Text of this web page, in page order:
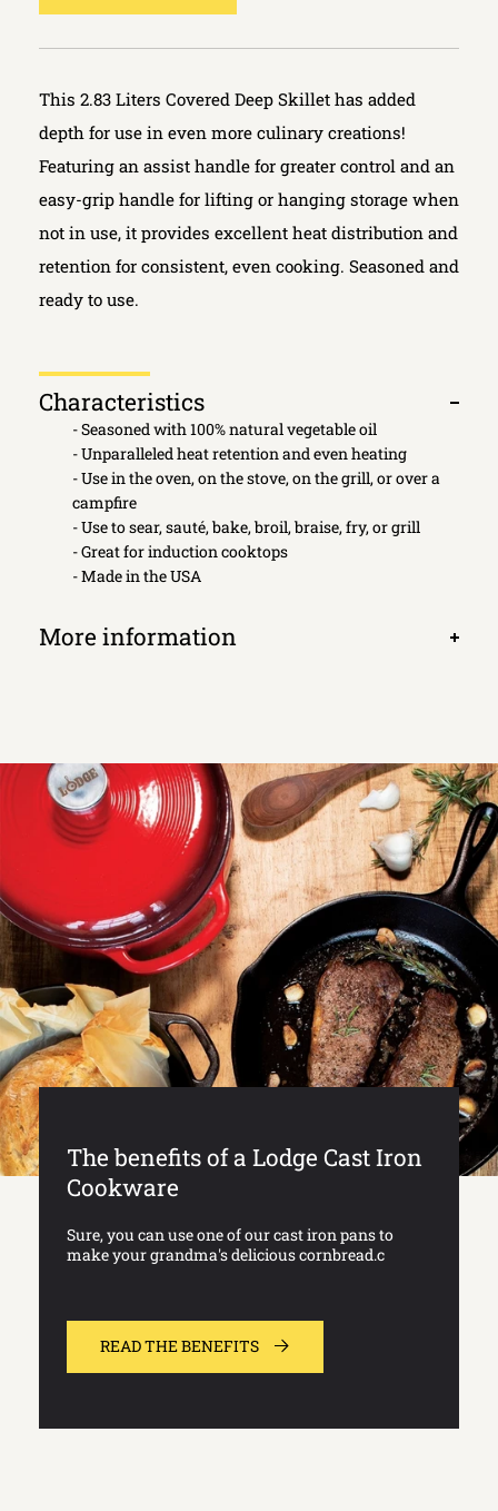
This 2.83 Liters Covered Deep Skillet has added
depth for use in even more culinary creations!
Featuring an assist handle for greater control and an
easy-grip handle for lifting or hanging storage when
not in use, it provides excellent heat distribution and
retention for consistent, even cooking. Seasoned and
ready to use.
Characteristics
Open
- Seasoned with 100% natural vegetable oil
- Unparalleled heat retention and even heating
- Use in the oven, on the stove, on the grill, or over a
campfire
- Use to sear, sauté, bake, broil, braise, fry, or grill
- Great for induction cooktops
- Made in the USA
More information
Open
The benefits of a Lodge Cast Iron
Cookware
Sure, you can use one of our cast iron pans to
make your grandma's delicious cornbread.c
READ THE BENEFITS